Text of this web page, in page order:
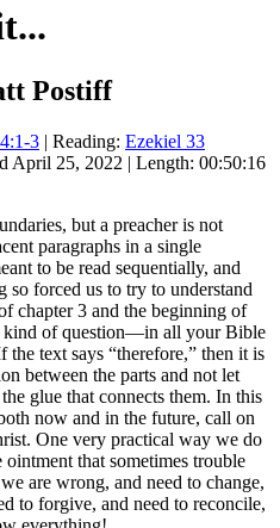
Postiff
4:1-3 | Reading: Ezekiel 33
April 25, 2022 | Length: 00:50:16
but a preacher is not
paragraphs in a single
to be read sequentially, and
forced us to try to understand
chapter 3 and the beginning of
kind of question—in all your Bible
text says “therefore,” then it is
between the parts and not let
glue that connects them. In this
now and in the future, call on
One very practical way we do
that sometimes trouble
are wrong, and need to change,
to forgive, and need to reconcile,